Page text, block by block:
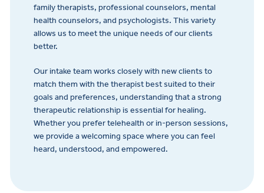
family therapists, professional counselors, mental
health counselors, and psychologists. This variety
allows us to meet the unique needs of our clients
better.
Our intake team works closely with new clients to
match them with the therapist best suited to their
goals and preferences, understanding that a strong
therapeutic relationship is essential for healing.
Whether you prefer telehealth or in-person sessions,
we provide a welcoming space where you can feel
heard, understood, and empowered.